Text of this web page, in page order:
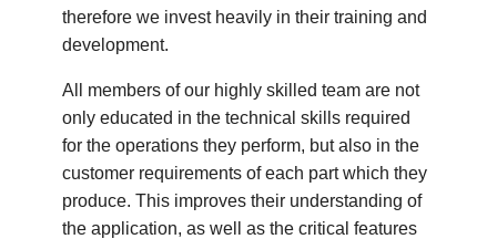
therefore we invest heavily in their training and
development.
All members of our highly skilled team are not
only educated in the technical skills required
for the operations they perform, but also in the
customer requirements of each part which they
produce. This improves their understanding of
the application, as well as the critical features